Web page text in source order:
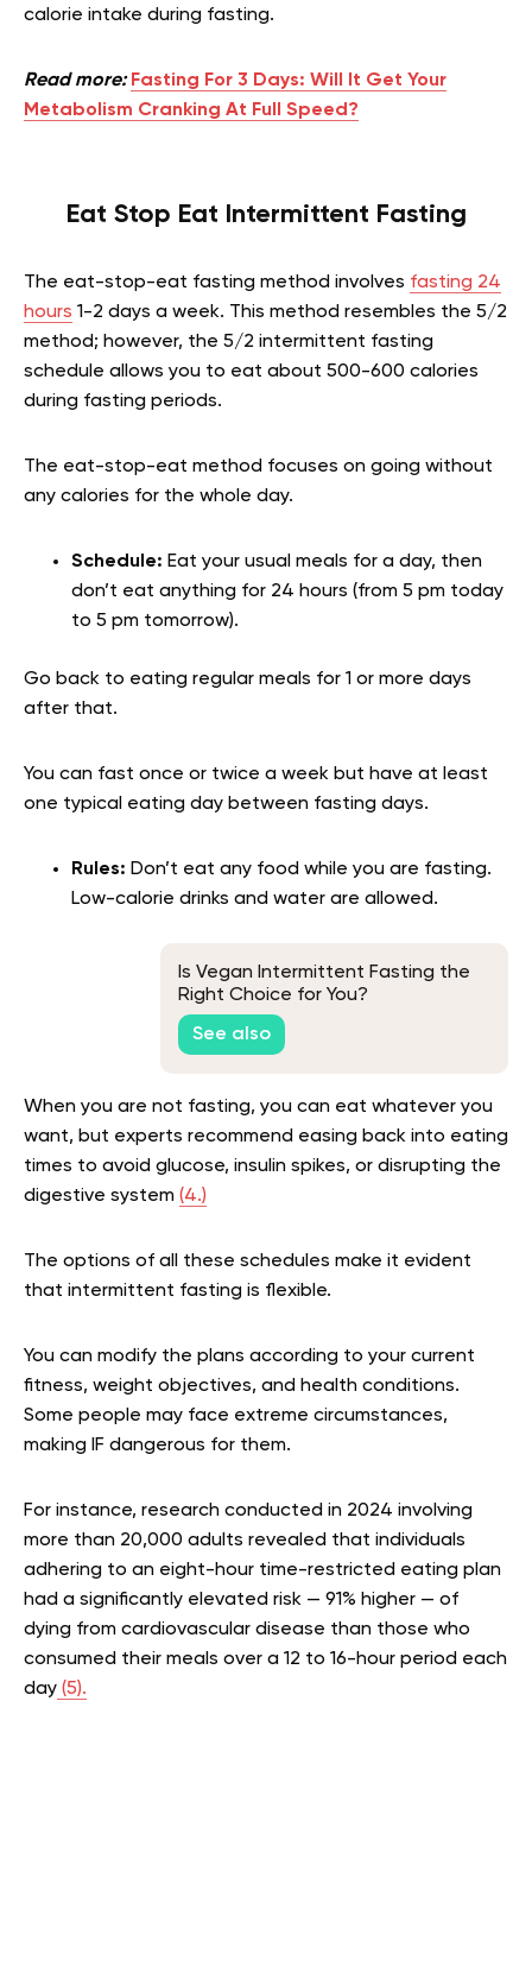
calorie intake during fasting.
Read more: Fasting For 3 Days: Will It Get Your
Metabolism Cranking At Full Speed?
Eat Stop Eat Intermittent Fasting
The eat-stop-eat fasting method involves fasting 24
hours 1-2 days a week. This method resembles the 5/2
method; however, the 5/2 intermittent fasting
schedule allows you to eat about 500-600 calories
during fasting periods.
The eat-stop-eat method focuses on going without
any calories for the whole day.
Schedule: Eat your usual meals for a day, then
don’t eat anything for 24 hours (from 5 pm today
to 5 pm tomorrow).
Go back to eating regular meals for 1 or more days
after that.
You can fast once or twice a week but have at least
one typical eating day between fasting days.
Rules: Don’t eat any food while you are fasting.
Low-calorie drinks and water are allowed.
Is Vegan Intermittent Fasting the
Right Choice for You?
See also
When you are not fasting, you can eat whatever you
want, but experts recommend easing back into eating
times to avoid glucose, insulin spikes, or disrupting the
digestive system (4.)
The options of all these schedules make it evident
that intermittent fasting is flexible.
You can modify the plans according to your current
fitness, weight objectives, and health conditions.
Some people may face extreme circumstances,
making IF dangerous for them.
For instance, research conducted in 2024 involving
more than 20,000 adults revealed that individuals
adhering to an eight-hour time-restricted eating plan
had a significantly elevated risk — 91% higher — of
dying from cardiovascular disease than those who
consumed their meals over a 12 to 16-hour period each
day (5).